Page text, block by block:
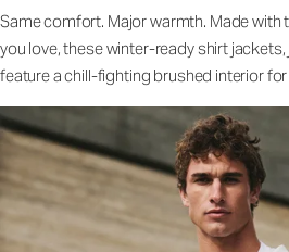
Same comfort. Major warmth. Made
you love, these winter-ready shirt
feature a chill-fighting brushed interior